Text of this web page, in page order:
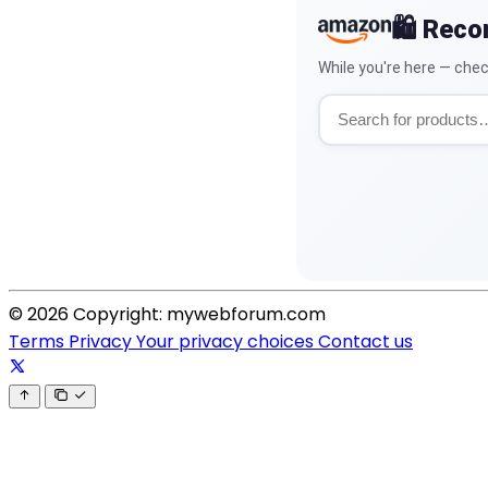
🛍️
While you're here —
© 2026 Copyright: mywebforum.com
Terms PrivacyYour privacy choicesContact us